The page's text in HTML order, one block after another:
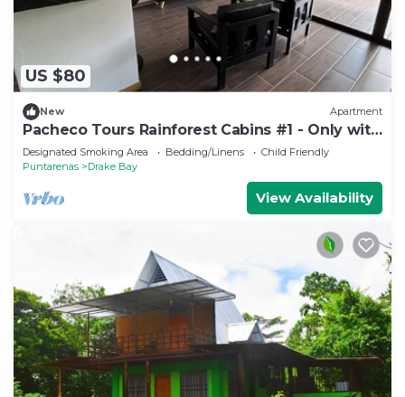
US $80
New Apartment
Pacheco Tours Rainforest Cabins #1 - Only with
4x4
Designated Smoking Area Bedding/Linens
Child Friendly
Puntarenas
Drake Bay
View Availability